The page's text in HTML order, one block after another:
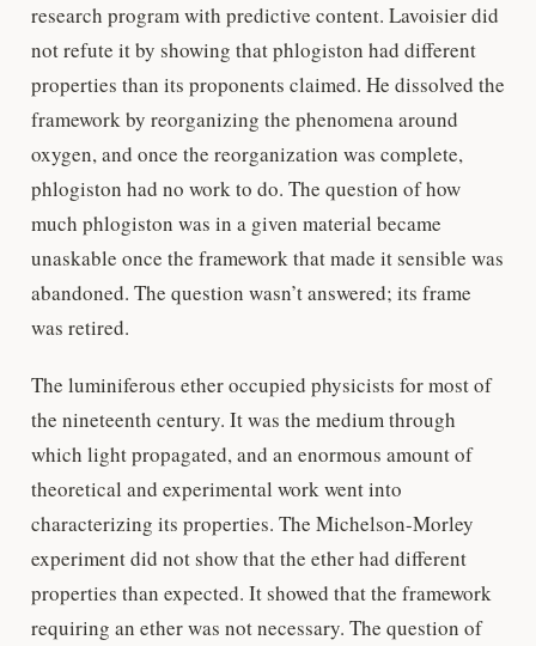
research program with predictive content. Lavoisier did
not refute it by showing that phlogiston had different
properties than its proponents claimed. He dissolved the
framework by reorganizing the phenomena around
oxygen, and once the reorganization was complete,
phlogiston had no work to do. The question of how
much phlogiston was in a given material became
unaskable once the framework that made it sensible was
abandoned. The question wasn’t answered; its frame
was retired.
The luminiferous ether occupied physicists for most of
the nineteenth century. It was the medium through
which light propagated, and an enormous amount of
theoretical and experimental work went into
characterizing its properties. The Michelson-Morley
experiment did not show that the ether had different
properties than expected. It showed that the framework
requiring an ether was not necessary. The question of